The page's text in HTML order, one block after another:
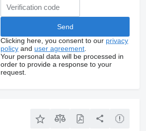
Clicking here, you consent to our privacy
policy and user agreement
Your personal data will be processed in
order to provide a response to your
request.